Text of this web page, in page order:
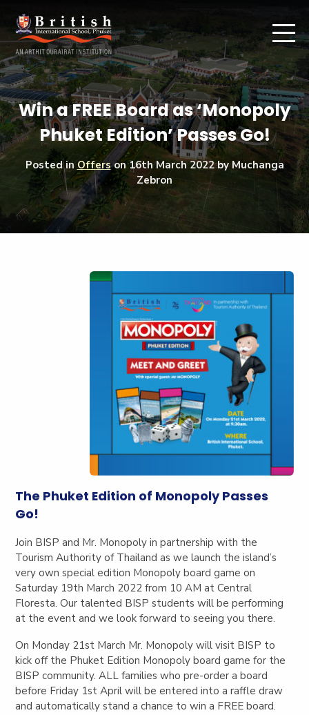
Win a FREE Board as ‘Monopoly
Phuket Edition’ Passes Go!
Posted in Offerson16th March 2022by Muchanga
Zebron
The Phuket Edition of Monopoly Passes
Go!
Join BISP and Mr. Monopoly in partnership with the
Tourism Authority of Thailand as we launch the island’s
very own special edition Monopoly board game on
Saturday 19th March 2022 from 10 AM at Central
Floresta. Our talented BISP students will be performing
at the event and we look forward to seeing you there.
On Monday 21st March Mr. Monopoly will visit BISP to
kick off the Phuket Edition Monopoly board game for the
BISP community. ALL families who pre-order a board
before Friday 1st April will be entered into a raffle draw
and automatically stand a chance to win a FREE board.